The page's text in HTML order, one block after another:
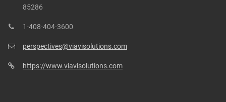
85286
1-408-404-3600
perspectives@viavisolutions.com
https://www.viavisolutions.com